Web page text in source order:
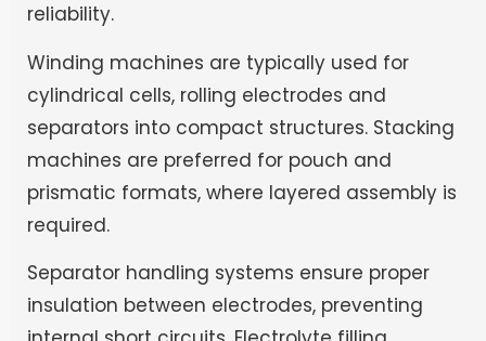
reliability.
Winding machines are typically used for
cylindrical cells, rolling electrodes and
separators into compact structures. Stacking
machines are preferred for pouch and
prismatic formats, where layered assembly is
required.
Separator handling systems ensure proper
insulation between electrodes, preventing